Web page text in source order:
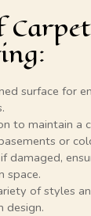
surface for
to maintain a
or
damaged,
space.
of styles
design.